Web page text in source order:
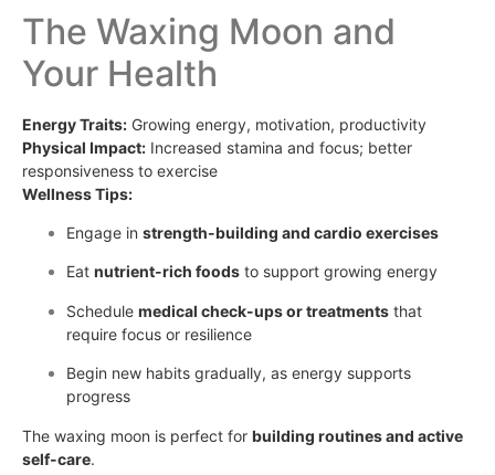
The Waxing Moon and
Your Health
Energy Traits: Growing energy, motivation, productivity
Physical Impact: Increased stamina and focus; better
responsiveness to exercise
Wellness Tips:
Engage in strength-building and cardio exercises
Eat nutrient-rich foods to support growing energy
Schedule medical check-ups or treatments that
require focus or resilience
Begin new habits gradually, as energy supports
progress
The waxing moon is perfect for building routines and active
self-care.